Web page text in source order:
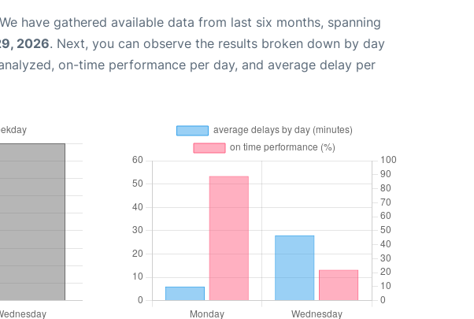
have gathered available data from last six months, spanning
2026. Next, you can observe the results broken down by day
on-time performance per day, and average delay per